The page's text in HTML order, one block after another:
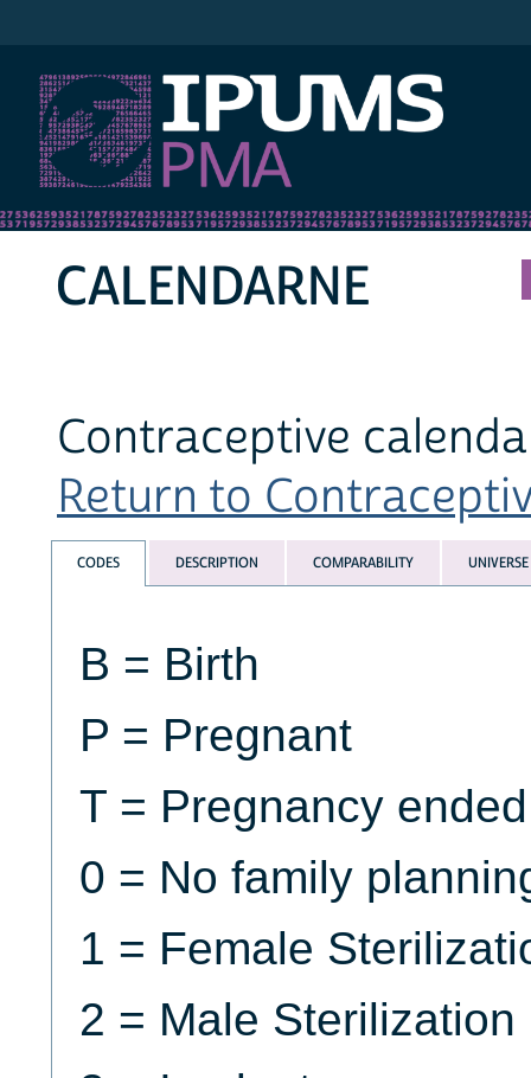
CALENDARNE
Contraceptive
Return to
CODES DESCRIPTION COMPARABILITY UNIVERSE
B = Birth
P = Pregnant
T = Pregnancy ended
0 = No family
1 = Female
2 = Male Sterilization